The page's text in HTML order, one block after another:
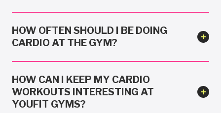
HOW OFTEN SHOULD I BE DOING
CARDIO AT THE GYM?
HOW CAN I KEEP MY CARDIO
WORKOUTS INTERESTING AT
YOUFIT GYMS?